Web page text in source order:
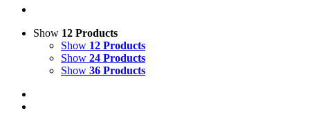
Show 12 Products
Show 12 Products
Show 24 Products
Show 36 Products